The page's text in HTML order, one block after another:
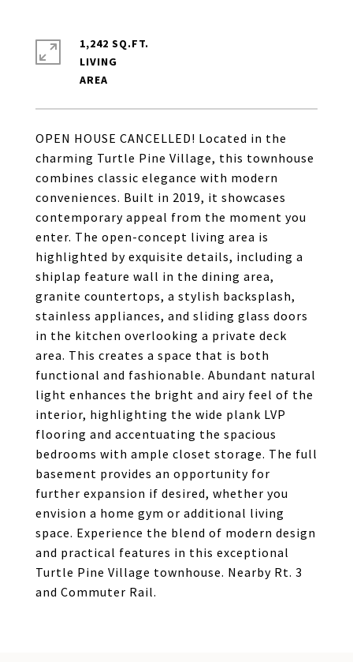
OPEN HOUSE CANCELLED! Located in the
charming Turtle Pine Village, this townhouse
combines classic elegance with modern
conveniences. Built in 2019, it showcases
contemporary appeal from the moment you
enter. The open-concept living area is
highlighted by exquisite details, including a
shiplap feature wall in the dining area,
granite countertops, a stylish backsplash,
stainless appliances, and sliding glass doors
in the kitchen overlooking a private deck
area. This creates a space that is both
functional and fashionable. Abundant natural
light enhances the bright and airy feel of the
interior, highlighting the wide plank LVP
flooring and accentuating the spacious
bedrooms with ample closet storage. The full
basement provides an opportunity for
further expansion if desired, whether you
envision a home gym or additional living
space. Experience the blend of modern design
and practical features in this exceptional
Turtle Pine Village townhouse. Nearby Rt. 3
and Commuter Rail.
1,242 SQ.FT.
LIVING